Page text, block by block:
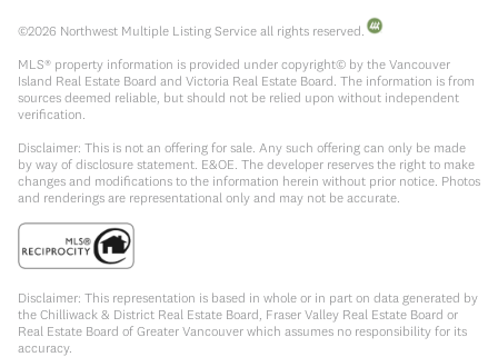
©2026 Northwest Multiple Listing Service all rights reserved.
MLS® property information is provided under copyright© by the Vancouver
Island Real Estate Board and Victoria Real Estate Board. The information is from
sources deemed reliable, but should not be relied upon without independent
verification.
Disclaimer: This is not an offering for sale. Any such offering can only be made
by way of disclosure statement. E&OE. The developer reserves the right to make
changes and modifications to the information herein without prior notice. Photos
and renderings are representational only and may not be accurate.
Disclaimer: This representation is based in whole or in part on data generated by
the Chilliwack & District Real Estate Board, Fraser Valley Real Estate Board or
Real Estate Board of Greater Vancouver which assumes no responsibility for its
accuracy.